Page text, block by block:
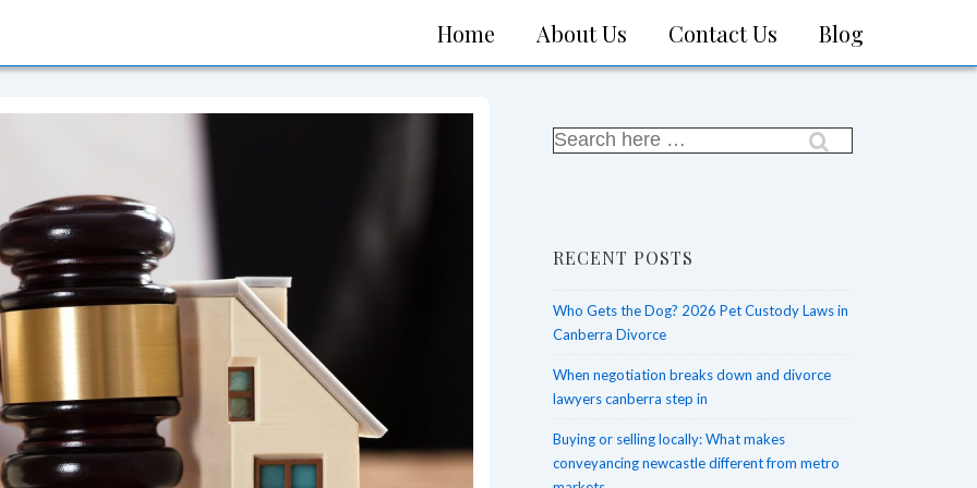
MainHome About Us Contact Us Blog
Search
RECENT POSTS
Who Gets the Dog? 2026 Pet Custody Laws in
Canberra Divorce
When negotiation breaks down and divorce
lawyers canberra step in
Buying or selling locally: What makes
conveyancing newcastle different from metro